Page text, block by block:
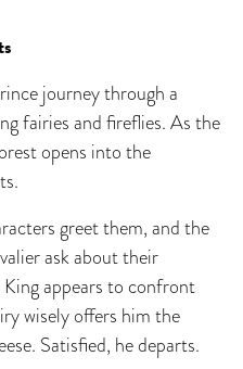
journey through a
fairies and fireflies. As the
opens into the
greet them, and the
ask about their
appears to confront
wisely offers him the
Satisfied, he departs.